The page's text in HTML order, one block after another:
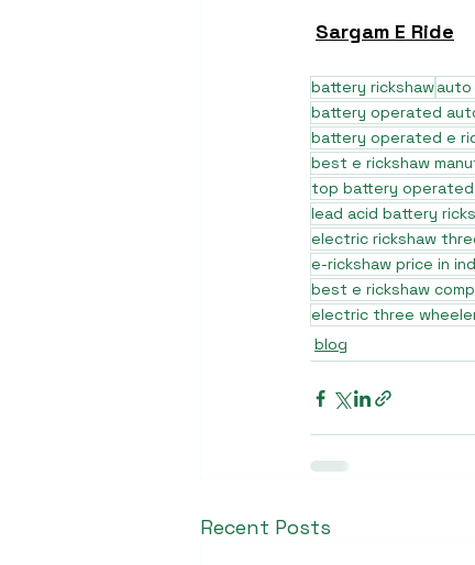
Sargam E Ride
battery rickshawauto
battery operated
battery operated e
best e rickshaw
top battery operated
lead acid battery
electric rickshaw
e-rickshaw price in
best e rickshaw
electric three
blog
Recent Posts